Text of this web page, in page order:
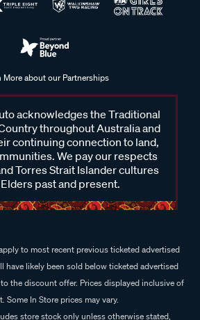
More about our Partnerships
acknowledges the Traditional
throughout Australia and
continuing connection to land,
We pay our respects
Torres Strait Islander cultures
past and present.
to most recent previous ticketed advertised
have likely been sold below ticketed advertised
the discount offer. Prices displayed inclusive of
Some In Store prices may vary.
store stock only unless otherwise stated,